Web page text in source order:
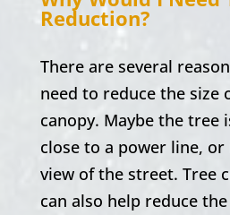
Reduction?
There are several
need to reduce the size
canopy. Maybe the tree
close to a power line, or
view of the street. Tree
can also help reduce